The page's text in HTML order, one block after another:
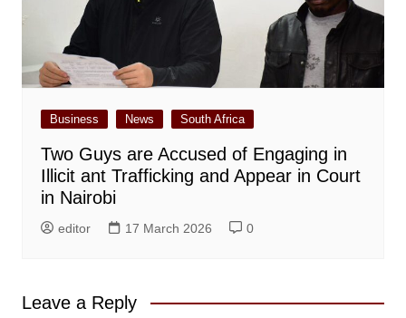
Business News South Africa
Two Guys are Accused of Engaging in
Illicit ant Trafficking and Appear in Court
in Nairobi
editor 17 March 2026 0
Leave a Reply